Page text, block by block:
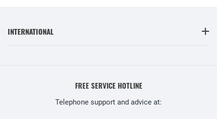
INTERNATIONAL
FREE SERVICE HOTLINE
Telephone support and advice at: